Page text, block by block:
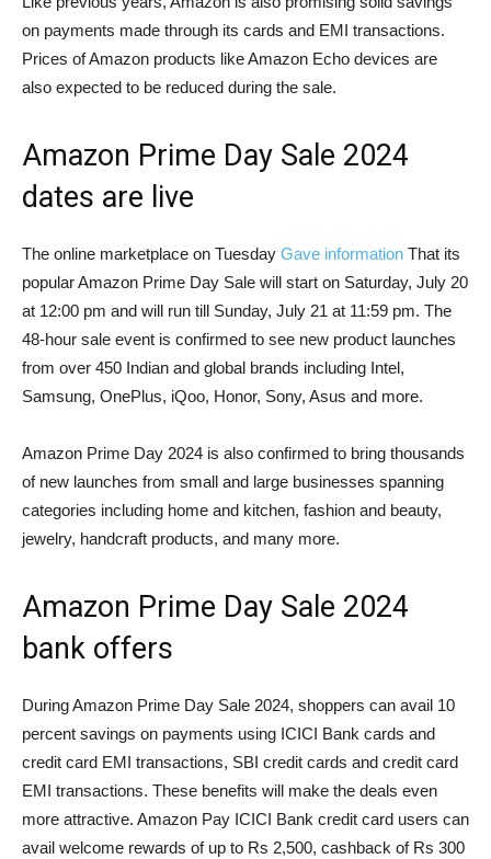
on payments made through its cards and EMI transactions.
Prices of Amazon products like Amazon Echo devices are
also expected to be reduced during the sale.
Amazon Prime Day Sale 2024
dates are live
The online marketplace on Tuesday Gave information That its
popular Amazon Prime Day Sale will start on Saturday, July 20
at 12:00 pm and will run till Sunday, July 21 at 11:59 pm. The
48-hour sale event is confirmed to see new product launches
from over 450 Indian and global brands including Intel,
Samsung, OnePlus, iQoo, Honor, Sony, Asus and more.
Amazon Prime Day 2024 is also confirmed to bring thousands
of new launches from small and large businesses spanning
categories including home and kitchen, fashion and beauty,
jewelry, handcraft products, and many more.
Amazon Prime Day Sale 2024
bank offers
During Amazon Prime Day Sale 2024, shoppers can avail 10
percent savings on payments using ICICI Bank cards and
credit card EMI transactions, SBI credit cards and credit card
EMI transactions. These benefits will make the deals even
more attractive. Amazon Pay ICICI Bank credit card users can
avail welcome rewards of up to Rs 2,500, cashback of Rs 300